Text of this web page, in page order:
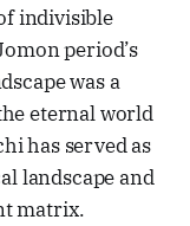
indivisible
period’s
was a
eternal world
has served as
landscape and
matrix.